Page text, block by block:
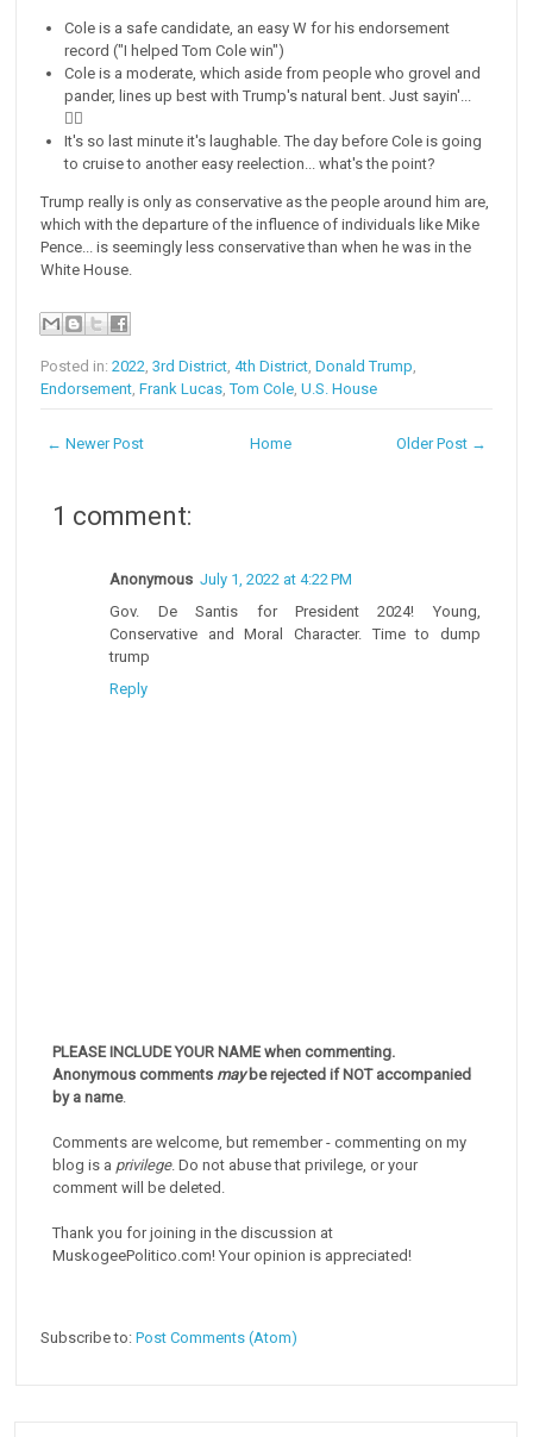
Cole is a safe candidate, an easy W for his endorsement
record ("I helped Tom Cole win")
Cole is a moderate, which aside from people who grovel and
pander, lines up best with Trump's natural bent. Just sayin'...
🤷‍♂️
It's so last minute it's laughable. The day before Cole is going
to cruise to another easy reelection... what's the point?
Trump really is only as conservative as the people around him are,
which with the departure of the influence of individuals like Mike
Pence... is seemingly less conservative than when he was in the
White House.
Posted in:2022 ,3rd District ,4th District ,Donald Trump
Endorsement ,Frank Lucas ,Tom Cole ,U.S. House
← Newer Post Older Post →
Home
1 comment:
Anonymous July 1, 2022 at 4:22 PM
Gov. De Santis for President 2024! Young,
Conservative and Moral Character. Time to dump
trump
Reply
PLEASE INCLUDE YOUR NAME when commenting.
Anonymous comments maybe rejected if NOT accompanied
by a name.
Comments are welcome, but remember - commenting on my
blog is a privilege. Do not abuse that privilege, or your
comment will be deleted.
Thank you for joining in the discussion at
MuskogeePolitico.com! Your opinion is appreciated!
Subscribe to:Post Comments (Atom)